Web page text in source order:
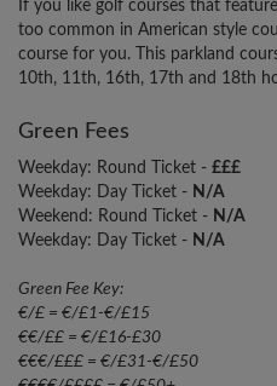
If you like golf courses that
too common in American style
course for you. This parkland
10th, 11th, 16th, 17th and 18th
Green Fees
Weekday: Round Ticket - £££
Weekday: Day Ticket - N/A
Weekend: Round Ticket - N/A
Weekday: Day Ticket - N/A
Green Fee Key:
€/£ = €/£1-€/£15
€€/££ = €/£16-£30
€€€/£££ = €/£31-€/£50